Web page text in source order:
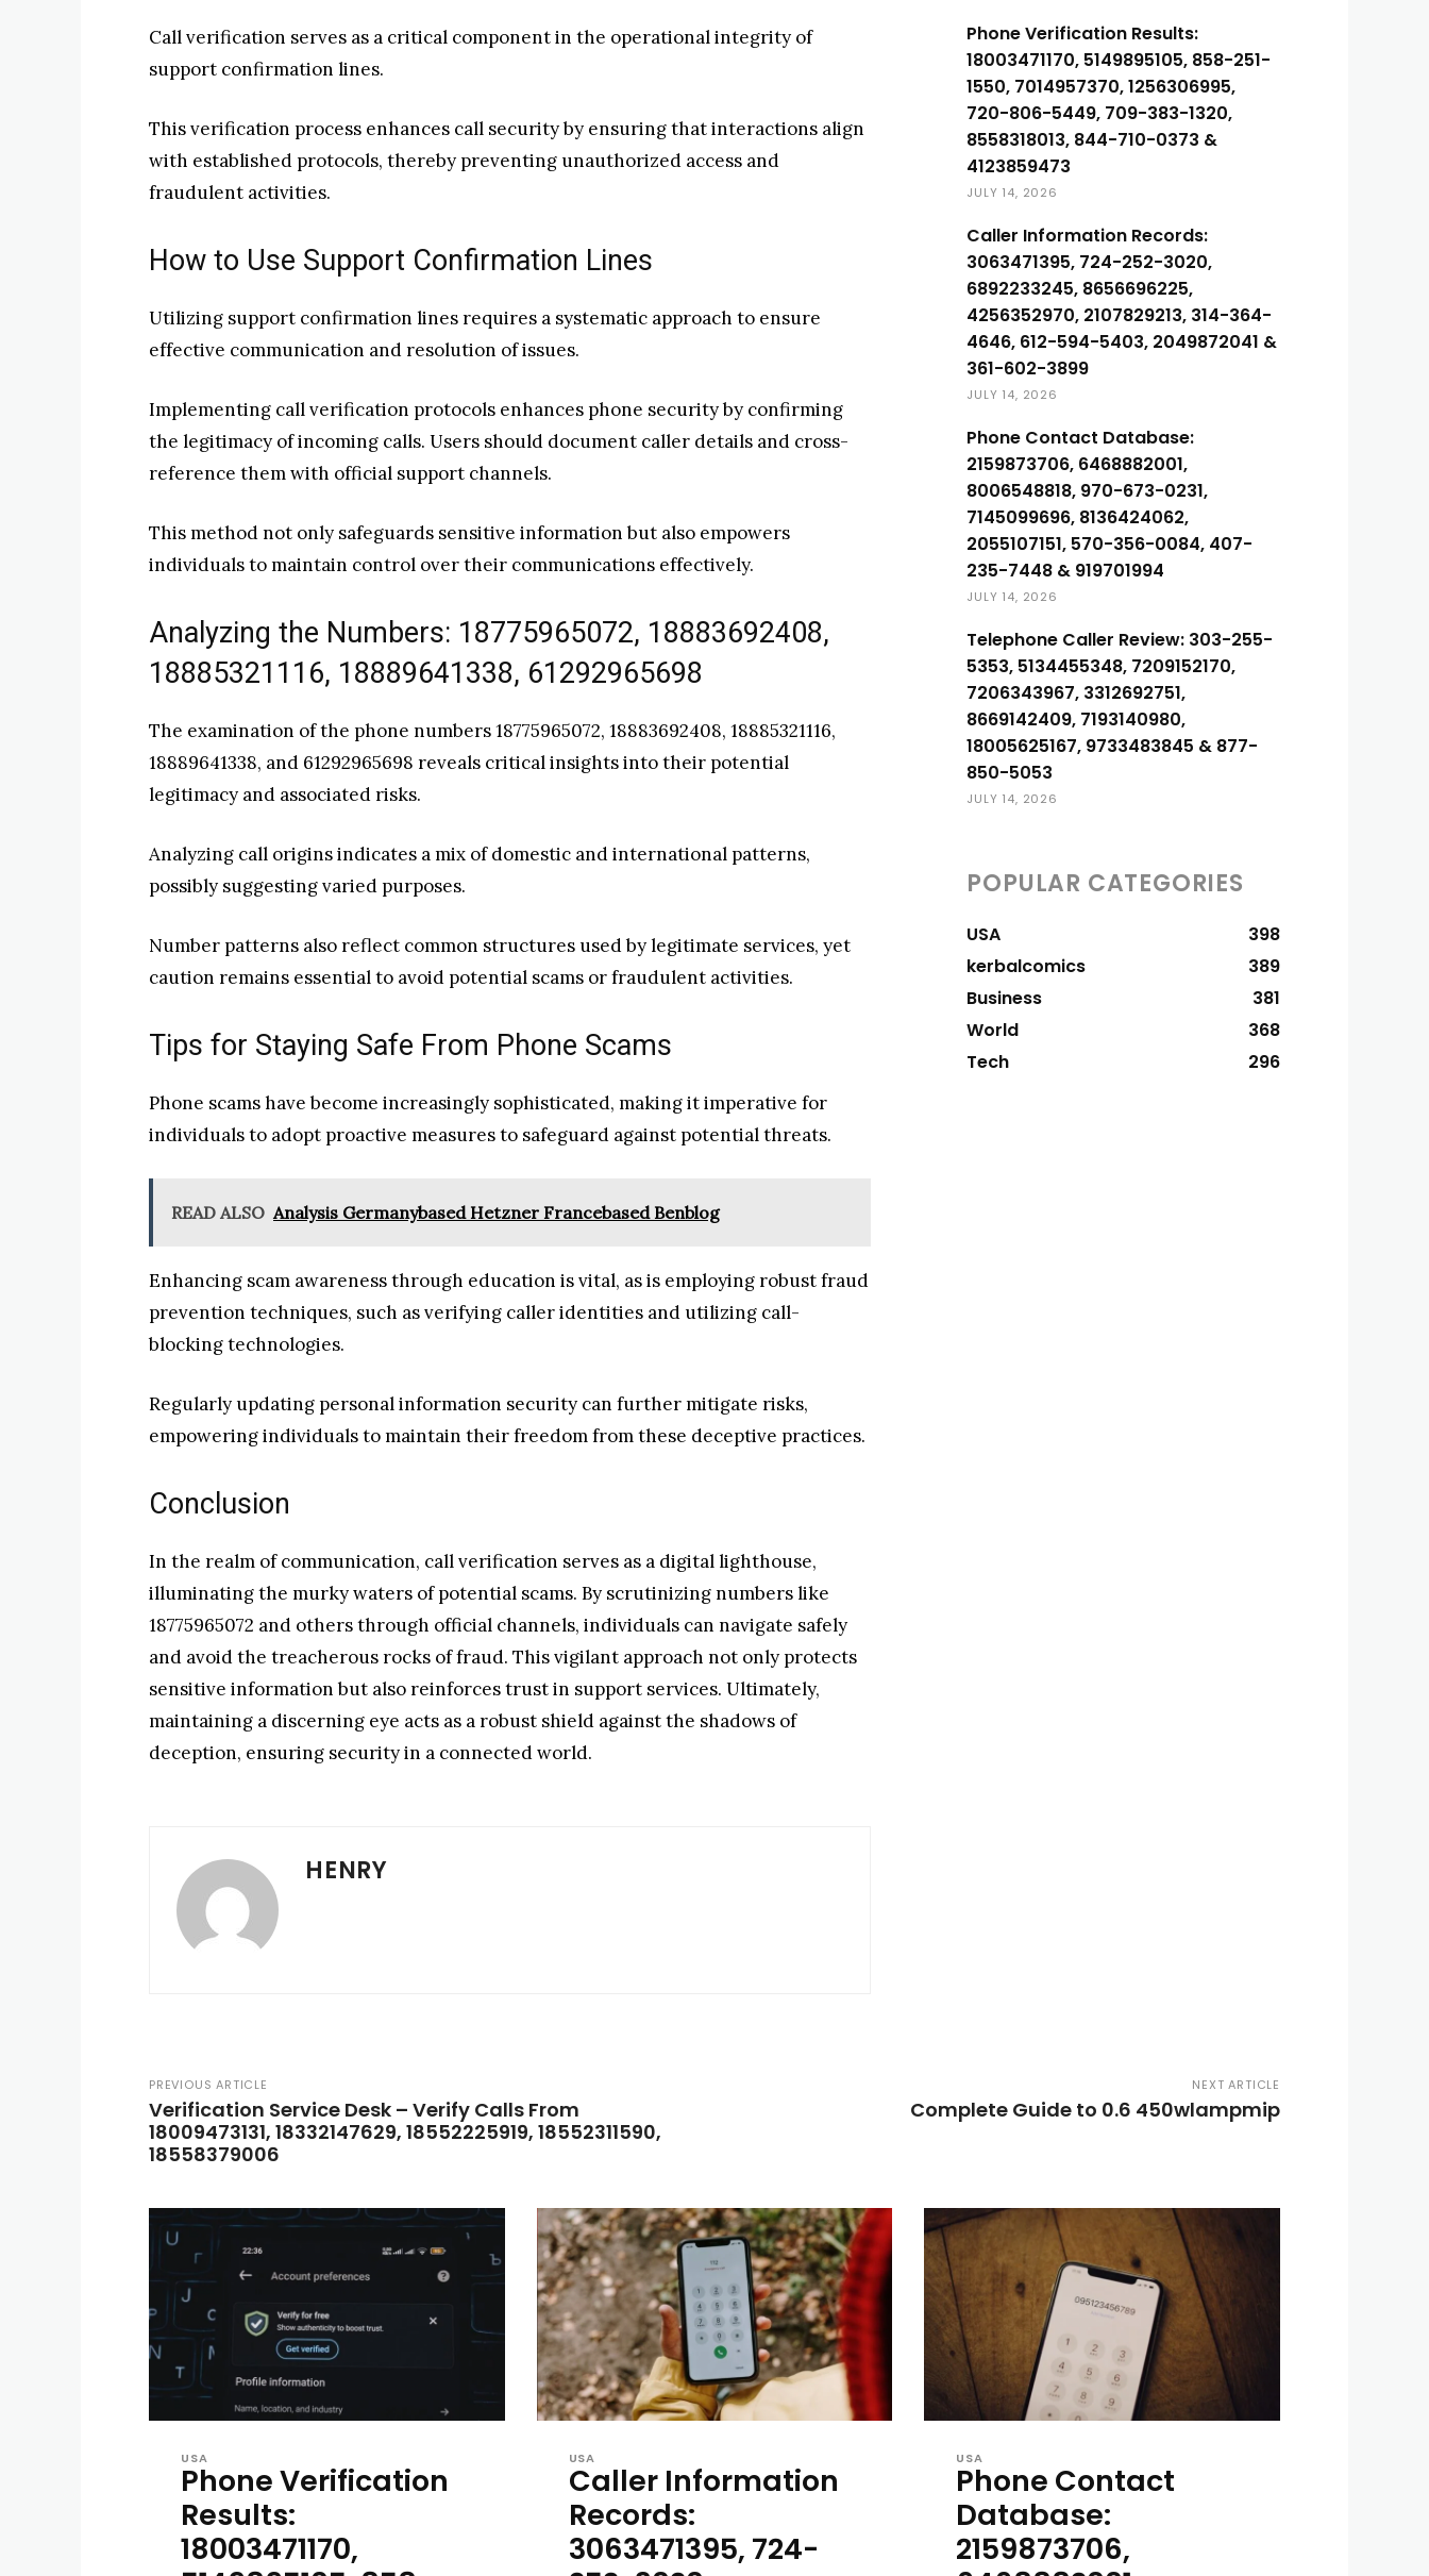
Call verification serves as a critical component in the operational integrity of
support confirmation lines.
This verification process enhances call security by ensuring that interactions align
with established protocols, thereby preventing unauthorized access and
fraudulent activities.
How to Use Support Confirmation Lines
Utilizing support confirmation lines requires a systematic approach to ensure
effective communication and resolution of issues.
Implementing call verification protocols enhances phone security by confirming
the legitimacy of incoming calls. Users should document caller details and cross-
reference them with official support channels.
This method not only safeguards sensitive information but also empowers
individuals to maintain control over their communications effectively.
Analyzing the Numbers: 18775965072, 18883692408,
18885321116, 18889641338, 61292965698
The examination of the phone numbers 18775965072, 18883692408, 18885321116,
18889641338, and 61292965698 reveals critical insights into their potential
legitimacy and associated risks.
Analyzing call origins indicates a mix of domestic and international patterns,
possibly suggesting varied purposes.
Number patterns also reflect common structures used by legitimate services, yet
caution remains essential to avoid potential scams or fraudulent activities.
Tips for Staying Safe From Phone Scams
Phone scams have become increasingly sophisticated, making it imperative for
individuals to adopt proactive measures to safeguard against potential threats.
READ ALSO Analysis Germanybased Hetzner Francebased Benblog
Enhancing scam awareness through education is vital, as is employing robust fraud
prevention techniques, such as verifying caller identities and utilizing call-
blocking technologies.
Regularly updating personal information security can further mitigate risks,
empowering individuals to maintain their freedom from these deceptive practices.
Conclusion
In the realm of communication, call verification serves as a digital lighthouse,
illuminating the murky waters of potential scams. By scrutinizing numbers like
18775965072 and others through official channels, individuals can navigate safely
and avoid the treacherous rocks of fraud. This vigilant approach not only protects
sensitive information but also reinforces trust in support services. Ultimately,
maintaining a discerning eye acts as a robust shield against the shadows of
deception, ensuring security in a connected world.
HENRY
Phone Verification Results:
18003471170, 5149895105, 858-251-
1550, 7014957370, 1256306995,
720-806-5449, 709-383-1320,
8558318013, 844-710-0373 &
4123859473
JULY 14, 2026
Caller Information Records:
3063471395, 724-252-3020,
6892233245, 8656696225,
4256352970, 2107829213, 314-364-
4646, 612-594-5403, 2049872041 &
361-602-3899
JULY 14, 2026
Phone Contact Database:
2159873706, 6468882001,
8006548818, 970-673-0231,
7145099696, 8136424062,
2055107151, 570-356-0084, 407-
235-7448 & 919701994
JULY 14, 2026
Telephone Caller Review: 303-255-
5353, 5134455348, 7209152170,
7206343967, 3312692751,
8669142409, 7193140980,
18005625167, 9733483845 & 877-
850-5053
JULY 14, 2026
POPULAR CATEGORIES
USA
398
kerbalcomics
389
Business
381
World
368
Tech
296
PREVIOUS ARTICLE
Verification Service Desk – Verify Calls From
18009473131, 18332147629, 18552225919, 18552311590,
18558379006
NEXT ARTICLE
Complete Guide to 0.6 450wlampmip
USA
Phone Verification
Results:
18003471170,
USA
Caller Information
Records:
3063471395, 724-
USA
Phone Contact
Database:
2159873706,